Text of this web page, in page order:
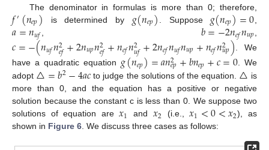
The denominator in formulas is more than 0; therefore,
𝑓′(𝑛𝑒𝑝) is determined by 𝑔(𝑛𝑒𝑝) . Suppose 𝑔(𝑛𝑒𝑝)=0
𝑎=𝑛𝑢𝑓 𝑏=−2𝑛𝑒𝑓𝑛𝑢𝑝
𝑐=−(𝑛𝑢𝑓𝑛2
𝑒𝑓+2𝑛𝑢𝑝𝑛2
𝑒𝑓+𝑛𝑒𝑓𝑛2
𝑢𝑓+2𝑛𝑒𝑓𝑛𝑢𝑓𝑛𝑢𝑝+𝑛𝑒𝑓𝑛2
𝑢𝑝) . We
have a quadratic equation 𝑔(𝑛𝑒𝑝)=𝑎𝑛2
𝑒𝑝+𝑏𝑛𝑒𝑝+𝑐=0. We
adopt △=𝑏2−4𝑎𝑐 to judge the solutions of the equation. △ is
more than 0, and the equation has a positive or negative
solution because the constant c is less than 0. We suppose two
solutions of equation are𝑥1 and 𝑥2 (i.e.,𝑥1<0<𝑥2), as
shown in Figure 6 . We discuss three cases as follows: